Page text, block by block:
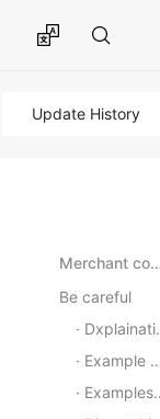
Update History
Merchant confirmed a
Be careful
Dxplaination of Interface Call Request
Example of request parameters
Examples of back-up